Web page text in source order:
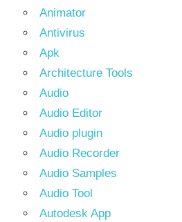
Animator
Antivirus
Apk
Architecture Tools
Audio
Audio Editor
Audio plugin
Audio Recorder
Audio Samples
Audio Tool
Autodesk App